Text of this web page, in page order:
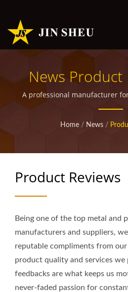
News
A professional manufacturer
metal bookmarks, military
badges as well as other
Home / News /
Product Reviews
Being one of the top metal and
manufacturers and suppliers,
reputable compliments from
product quality and services we
feedbacks are what keeps us
never-faded passion for